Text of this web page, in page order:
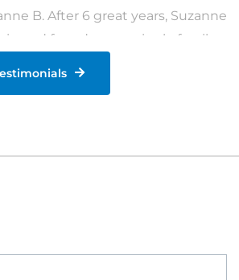
B. After 6 great years, Suzanne
and found us our single family
sure we are happy with all